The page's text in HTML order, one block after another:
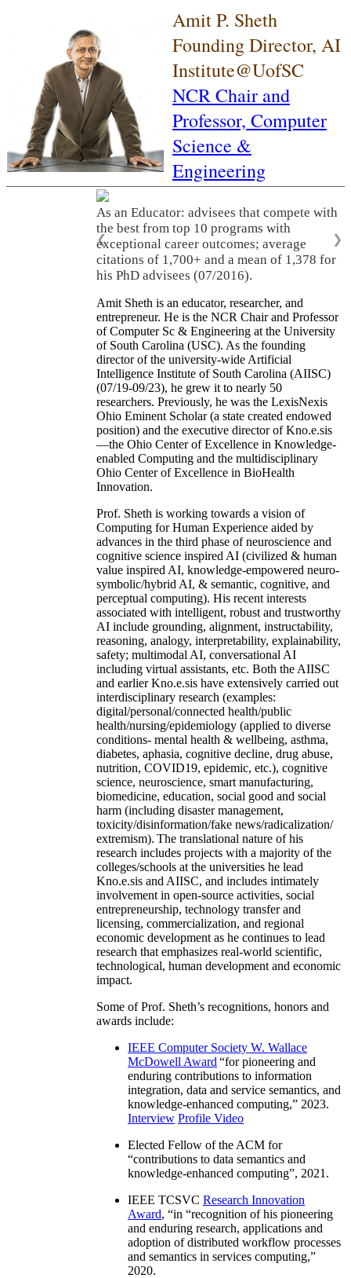
Amit P. Sheth
Founding Director, AI
Institute@UofSC
NCR Chair and
Professor, Computer
Science &
Engineering
As an Educator: advisees that compete with
the best from top 10 programs with
exceptional career outcomes; average
citations of 1,700+ and a mean of 1,378 for
his PhD advisees (07/2016).
❮ ❯
Amit Sheth is an educator, researcher, and
entrepreneur. He is the NCR Chair and Professor
of Computer Sc & Engineering at the University
of South Carolina (USC). As the founding
director of the university-wide Artificial
Intelligence Institute of South Carolina (AIISC)
(07/19-09/23), he grew it to nearly 50
researchers. Previously, he was the LexisNexis
Ohio Eminent Scholar (a state created endowed
position) and the executive director of Kno.e.sis
—the Ohio Center of Excellence in Knowledge-
enabled Computing and the multidisciplinary
Ohio Center of Excellence in BioHealth
Innovation.
Prof. Sheth is working towards a vision of
Computing for Human Experience aided by
advances in the third phase of neuroscience and
cognitive science inspired AI (civilized & human
value inspired AI, knowledge-empowered neuro-
symbolic/hybrid AI, & semantic, cognitive, and
perceptual computing). His recent interests
associated with intelligent, robust and trustworthy
AI include grounding, alignment, instructability,
reasoning, analogy, interpretability, explainability,
safety; multimodal AI, conversational AI
including virtual assistants, etc. Both the AIISC
and earlier Kno.e.sis have extensively carried out
interdisciplinary research (examples:
digital/personal/connected health/public
health/nursing/epidemiology (applied to diverse
conditions- mental health & wellbeing, asthma,
diabetes, aphasia, cognitive decline, drug abuse,
nutrition, COVID19, epidemic, etc.), cognitive
science, neuroscience, smart manufacturing,
biomedicine, education, social good and social
harm (including disaster management,
toxicity/disinformation/fake news/radicalization/
extremism). The translational nature of his
research includes projects with a majority of the
colleges/schools at the universities he lead
Kno.e.sis and AIISC, and includes intimately
involvement in open-source activities, social
entrepreneurship, technology transfer and
licensing, commercialization, and regional
economic development as he continues to lead
research that emphasizes real-world scientific,
technological, human development and economic
impact.
Some of Prof. Sheth’s recognitions, honors and
awards include:
IEEE Computer Society W. Wallace
McDowell Award “for pioneering and
enduring contributions to information
integration, data and service semantics, and
knowledge-enhanced computing,” 2023.
Interview Profile Video
Elected Fellow of the ACM for
“contributions to data semantics and
knowledge-enhanced computing”, 2021.
IEEE TCSVC Research Innovation
Award, “in “recognition of his pioneering
and enduring research, applications and
adoption of distributed workflow processes
and semantics in services computing,”
2020.